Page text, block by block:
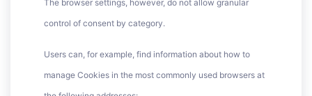
The browser settings, however, do not allow granular
control of consent by category.
Users can, for example, find information about how to
manage Cookies in the most commonly used browsers at